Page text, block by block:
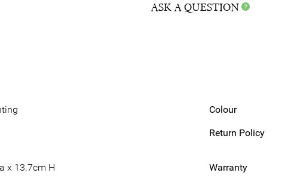
ASK A QUESTION
Colour
Return Policy
x 13.7cm H Warranty